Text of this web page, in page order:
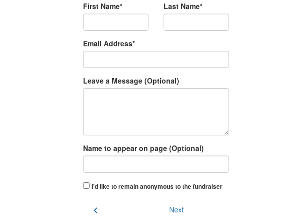
First Name* Last Name*
Email Address*
Leave a Message (Optional)
Name to appear on page (Optional)
I'd like to remain anonymous to the fundraiser
chevron_left Next